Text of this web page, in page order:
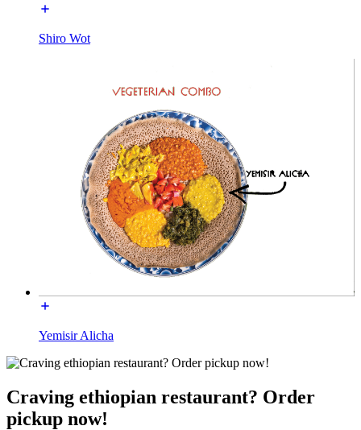
Shiro Wot
Yemisir Alicha
Craving ethiopian restaurant? Order
pickup now!